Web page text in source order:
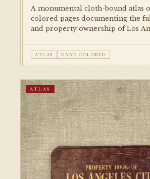
A monumental cloth-bound atlas
colored pages documenting the
and property ownership of Los
representing the city block by
ATLAS HAND COLORED
ATLAS